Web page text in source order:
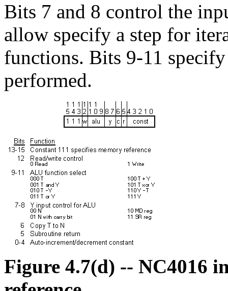
Bits 7 and 8 control the
allow specify a step for
functions. Bits 9-11
performed.
Figure 4.7(d) -- NC4016